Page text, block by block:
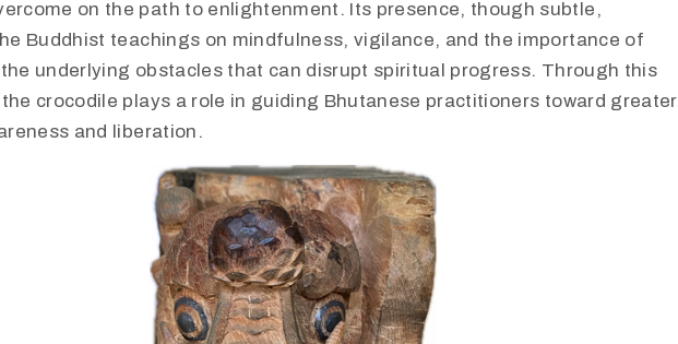
on the path to enlightenment. Its presence, though subtle,
Buddhist teachings on mindfulness, vigilance, and the importance of
underlying obstacles that can disrupt spiritual progress. Through this
crocodile plays a role in guiding Bhutanese practitioners toward greater
and liberation.